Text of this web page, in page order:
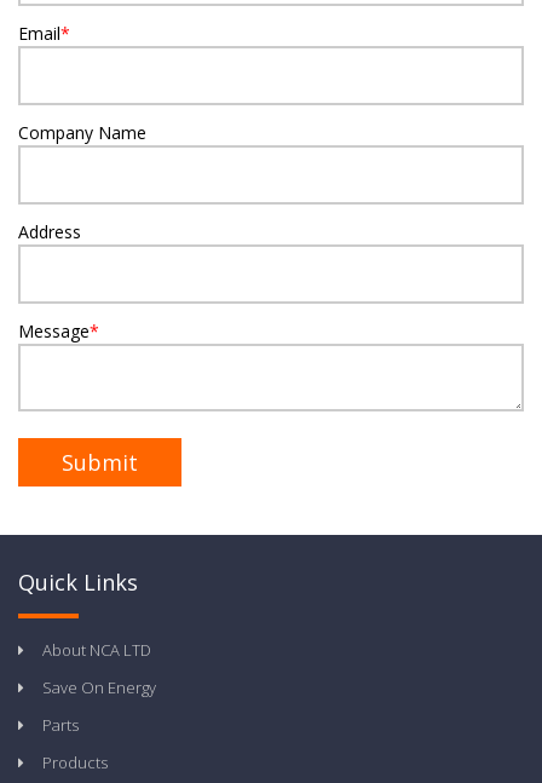
Email*
Company Name
Address
Message*
Quick Links
About NCA LTD
Save On Energy
Parts
Products